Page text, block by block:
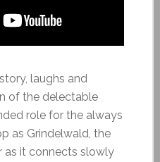
laughs and
of the delectable
role for the always
as Grindelwald, the
as it connects slowly